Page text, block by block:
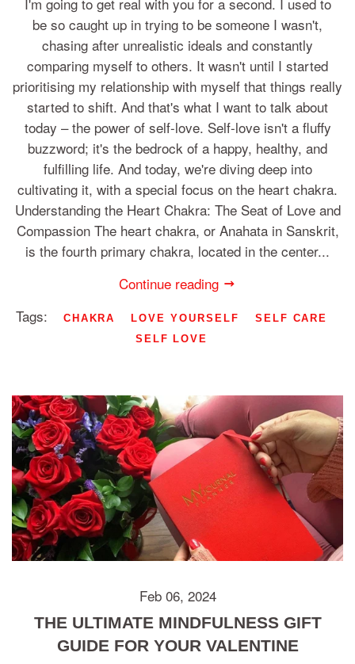
be so caught up in trying to be someone I wasn't,
chasing after unrealistic ideals and constantly
comparing myself to others. It wasn't until I started
prioritising my relationship with myself that things really
started to shift. And that's what I want to talk about
today – the power of self-love. Self-love isn't a fluffy
buzzword; it's the bedrock of a happy, healthy, and
fulfilling life. And today, we're diving deep into
cultivating it, with a special focus on the heart chakra.
Understanding the Heart Chakra: The Seat of Love and
Compassion The heart chakra, or Anahata in Sanskrit,
is the fourth primary chakra, located in the center...
Continue reading
Tags:
CHAKRA LOVE YOURSELF
SELF CARE
SELF LOVE
Feb 06, 2024
THE ULTIMATE MINDFULNESS GIFT
GUIDE FOR YOUR VALENTINE